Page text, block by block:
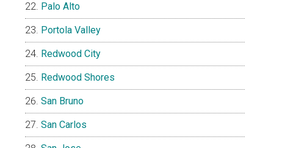
Palo Alto
Portola Valley
Redwood City
Redwood Shores
San Bruno
San Carlos